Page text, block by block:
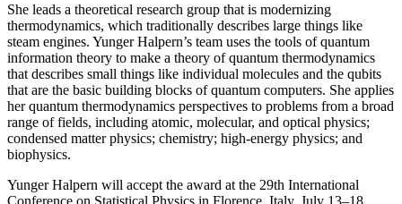
She leads a theoretical research group that is modernizing
thermodynamics, which traditionally describes large things like
steam engines. Yunger Halpern’s team uses the tools of quantum
information theory to make a theory of quantum thermodynamics
that describes small things like individual molecules and the qubits
that are the basic building blocks of quantum computers. She applies
her quantum thermodynamics perspectives to problems from a broad
range of fields, including atomic, molecular, and optical physics;
condensed matter physics; chemistry; high-energy physics; and
biophysics.
Yunger Halpern will accept the award at the 29th International
Conference on Statistical Physics in Florence, Italy, July 13–18,